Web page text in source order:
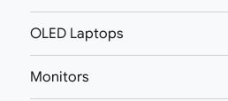
OLED Laptops
Monitors